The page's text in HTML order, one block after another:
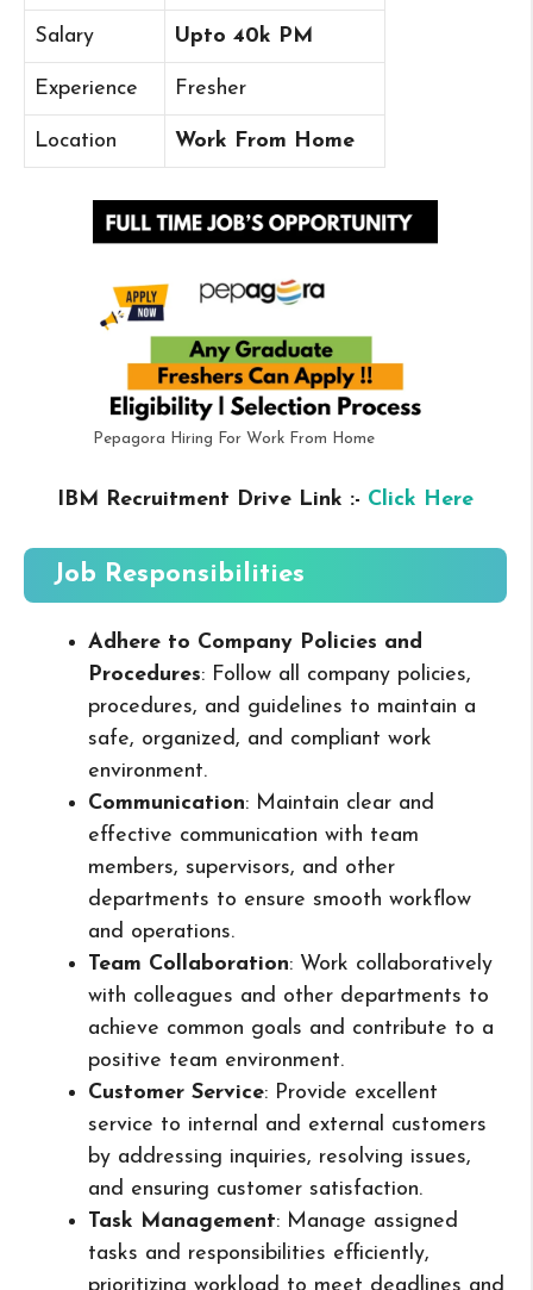
Salary Upto 40k PM
Experience Fresher
Location Work From Home
Pepagora Hiring For Work From Home
IBM Recruitment Drive Link :- Click Here
Job Responsibilities
Adhere to Company Policies and
Procedures: Follow all company policies,
procedures, and guidelines to maintain a
safe, organized, and compliant work
environment.
Communication: Maintain clear and
effective communication with team
members, supervisors, and other
departments to ensure smooth workflow
and operations.
Team Collaboration: Work collaboratively
with colleagues and other departments to
achieve common goals and contribute to a
positive team environment.
Customer Service: Provide excellent
service to internal and external customers
by addressing inquiries, resolving issues,
and ensuring customer satisfaction.
Task Management: Manage assigned
tasks and responsibilities efficiently,